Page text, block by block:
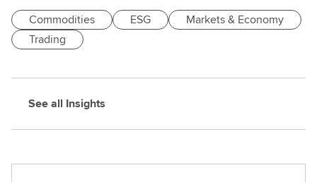
Commodities ESG
Markets & Economy
Trading
See all Insights